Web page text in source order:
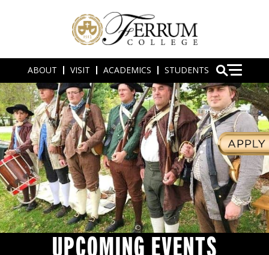
ABOUT VISIT ACADEMICS STUDENTS
UPCOMING EVENTS